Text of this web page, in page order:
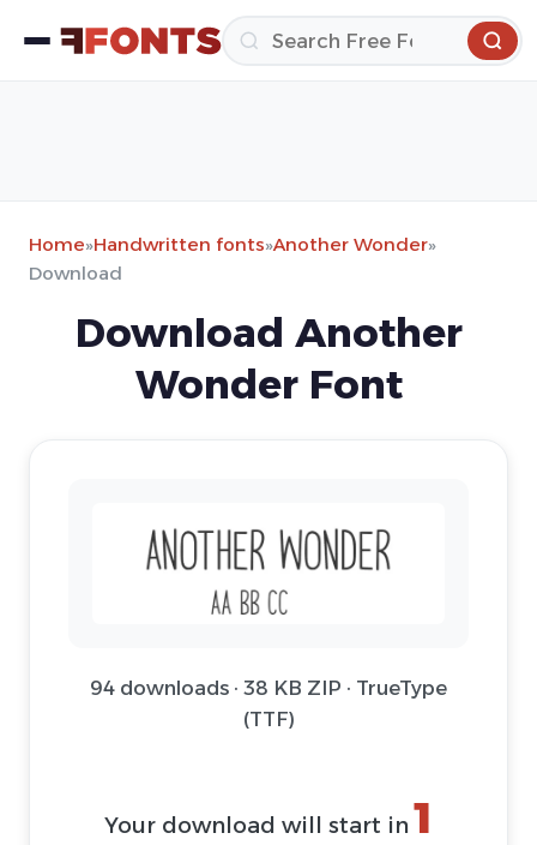
Home»Handwritten fonts»Another Wonder»
Download
Download Another
Wonder Font
94 downloads · 38 KB ZIP · TrueType
(TTF)
Your download will start in 1